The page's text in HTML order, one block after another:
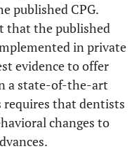
published CPG.
that the published
in private
evidence to offer
a state-of-the-art
that dentists
changes to